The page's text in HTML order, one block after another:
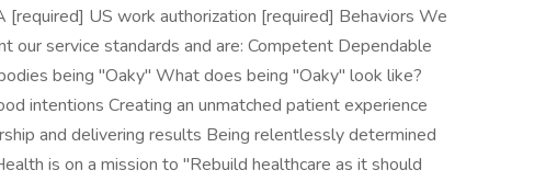
US work authorization [required] Behaviors We
our service standards and are: Competent Dependable
being "Oaky" What does being "Oaky" look like?
intentions Creating an unmatched patient experience
and delivering results Being relentlessly determined
is on a mission to "Rebuild healthcare as it should